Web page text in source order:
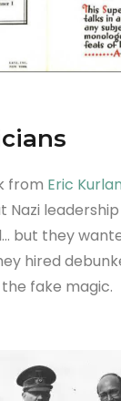
from Eric
Nazi
but they
hired
fake magic.